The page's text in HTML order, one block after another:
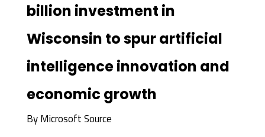
billion investment in
Wisconsin to spur artificial
intelligence innovation and
economic growth
ByMicrosoft Source